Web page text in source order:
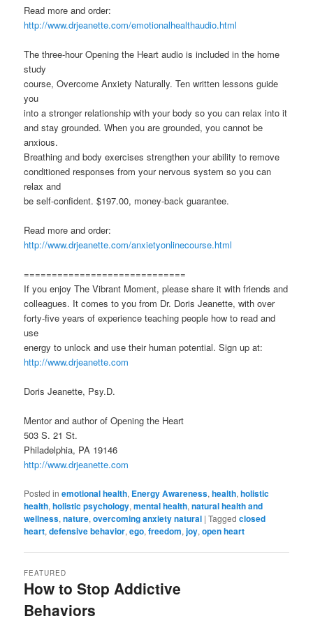
Read more and order:
http://www.drjeanette.com/emotionalhealthaudio.html
The three-hour Opening the Heart audio is included in the home
study
course, Overcome Anxiety Naturally. Ten written lessons guide
you
into a stronger relationship with your body so you can relax into it
and stay grounded. When you are grounded, you cannot be
anxious.
Breathing and body exercises strengthen your ability to remove
conditioned responses from your nervous system so you can
relax and
be self-confident. $197.00, money-back guarantee.
Read more and order:
http://www.drjeanette.com/anxietyonlinecourse.html
=============================
If you enjoy The Vibrant Moment, please share it with friends and
colleagues. It comes to you from Dr. Doris Jeanette, with over
forty-five years of experience teaching people how to read and
use
energy to unlock and use their human potential. Sign up at:
http://www.drjeanette.com
Doris Jeanette, Psy.D.
Mentor and author of Opening the Heart
503 S. 21 St.
Philadelphia, PA 19146
http://www.drjeanette.com
Posted in emotional health, Energy Awareness,health,holistic
health,holistic psychology,mental health,natural health and
wellness,nature,overcoming anxiety natural |Tagged closed
heart,defensive behavior,ego,freedom,joy,open heart
How to Stop Addictive
Behaviors
FEATURED